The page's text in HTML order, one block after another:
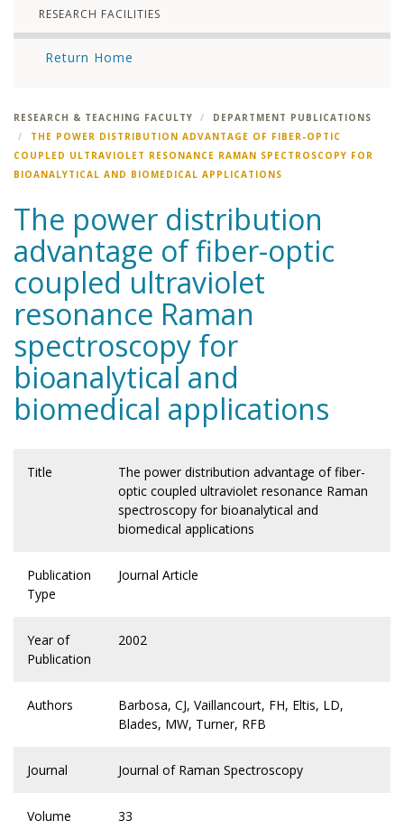
RESEARCH FACILITIES
Return Home
RESEARCH & TEACHING FACULTY
DEPARTMENT PUBLICATIONS
THE POWER DISTRIBUTION ADVANTAGE OF FIBER-OPTIC
COUPLED ULTRAVIOLET RESONANCE RAMAN SPECTROSCOPY FOR
BIOANALYTICAL AND BIOMEDICAL APPLICATIONS
The power distribution
advantage of fiber-optic
coupled ultraviolet
resonance Raman
spectroscopy for
bioanalytical and
biomedical applications
Title
The power distribution advantage of fiber-
optic coupled ultraviolet resonance Raman
spectroscopy for bioanalytical and
biomedical applications
Publication
Type
Journal Article
Year of
Publication
2002
Authors
Barbosa, CJ, Vaillancourt, FH, Eltis, LD,
Blades, MW, Turner, RFB
Journal Journal of Raman Spectroscopy
Volume 33